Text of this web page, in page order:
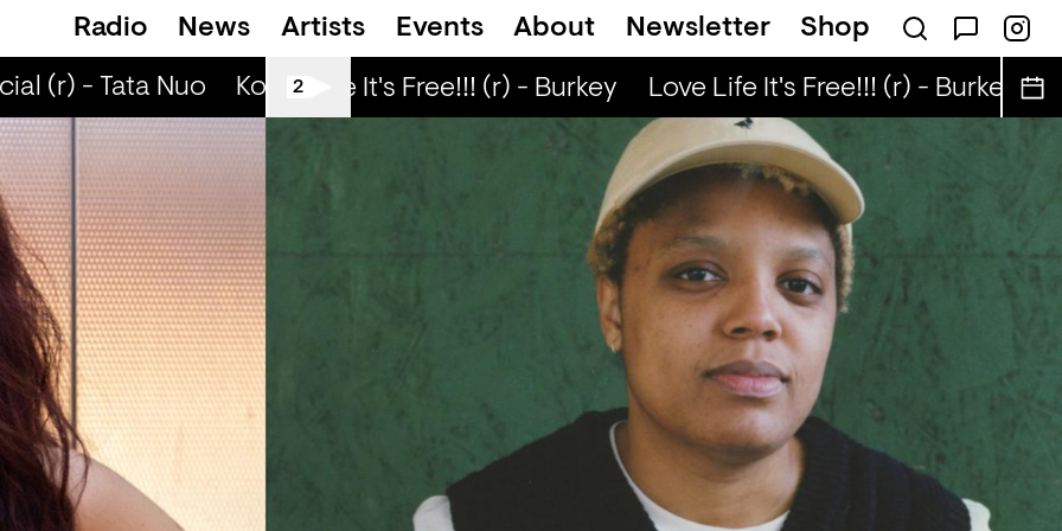
Radio News Artists Events About Newsletter Shop
(r) - Tata Nuo Kongo Special (r) - Tata Nuo Kongo Special (r) - Tata Nuo
2
Love Life It's Free!!! (r) - Burkey Love Life It's Free!!! (r) - Burkey